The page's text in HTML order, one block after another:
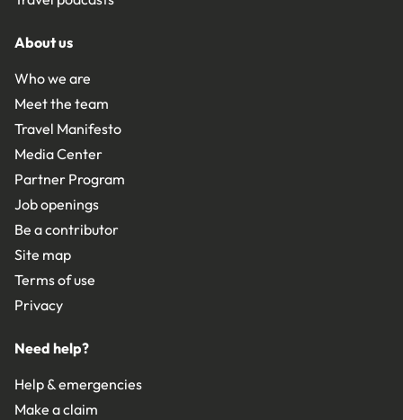
About us
Who we are
Meet the team
Travel Manifesto
Media Center
Partner Program
Job openings
Be a contributor
Site map
Terms of use
Privacy
Need help?
Help & emergencies
Make a claim